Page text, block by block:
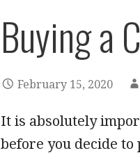
Buying a
February 15, 2020
It is absolutely
before you decide